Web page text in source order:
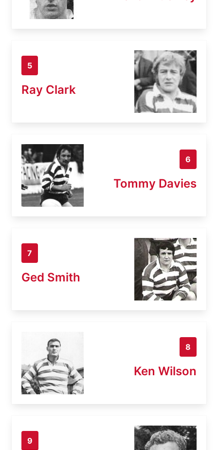
5
Ray Clark
6
Tommy Davies
7
Ged Smith
8
Ken Wilson
9